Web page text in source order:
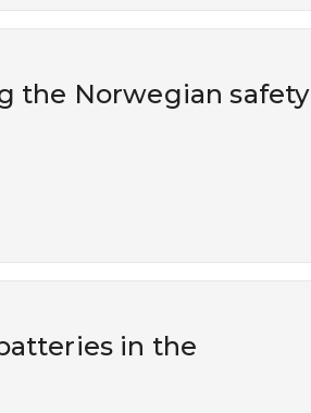
the Norwegian safety
in the